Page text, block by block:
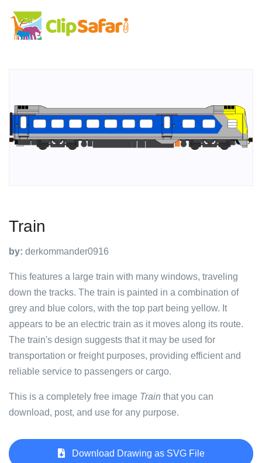
Train
by: derkommander0916
This features a large train with many windows, traveling
down the tracks. The train is painted in a combination of
grey and blue colors, with the top part being yellow. It
appears to be an electric train as it moves along its route.
The train's design suggests that it may be used for
transportation or freight purposes, providing efficient and
reliable service to passengers or cargo.
This is a completely free image Train that you can
download, post, and use for any purpose.
Download Drawing as SVG File